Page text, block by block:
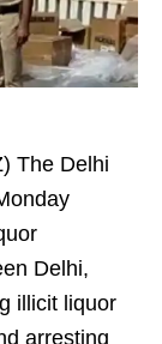
The Delhi
Delhi,
illicit liquor
arresting